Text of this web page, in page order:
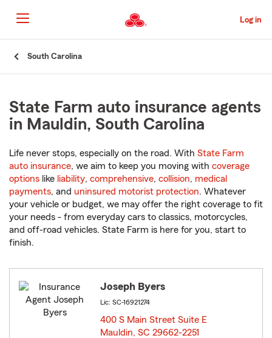
to
Main
Content
Log in
South Carolina
State Farm auto insurance agents
in Mauldin, South Carolina
Life never stops, especially on the road. With State Farm
auto insurance, we aim to keep you moving with coverage
options like liability, comprehensive, collision, medical
payments, and uninsured motorist protection. Whatever
your vehicle or budget, we may offer the right coverage to fit
your needs - from everyday cars to classics, motorcycles,
and off-road vehicles. State Farm is here for you, start to
finish.
Joseph Byers
Lic: SC-16921274
400 S Main Street Suite E
Mauldin, SC 29662-2251